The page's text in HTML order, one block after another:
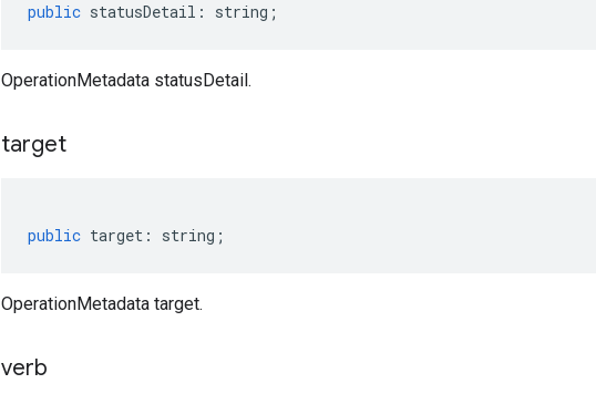
public statusDetail : string ;
OperationMetadata statusDetail.
target
public target : string ;
OperationMetadata target.
verb